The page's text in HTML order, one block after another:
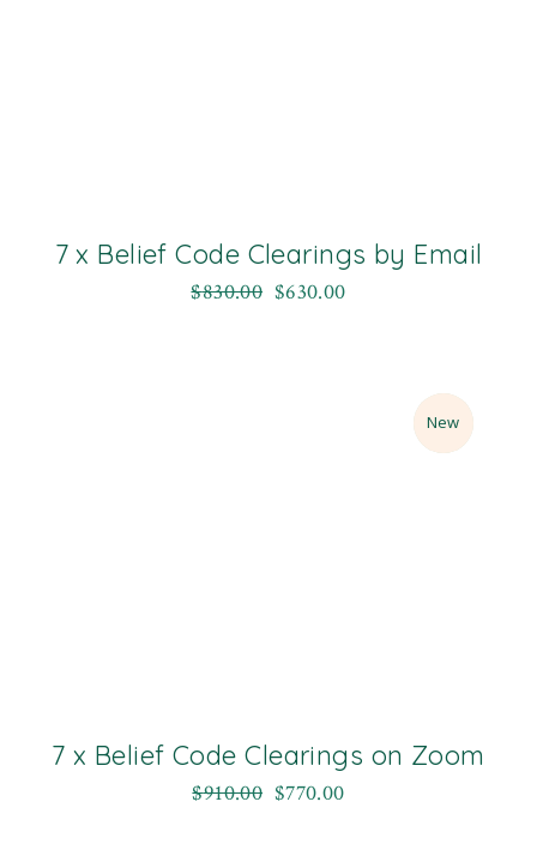
7 x Belief Code Clearings by Email
$830.00 $630.00
Sale
New
7 x Belief Code Clearings on Zoom
$910.00 $770.00